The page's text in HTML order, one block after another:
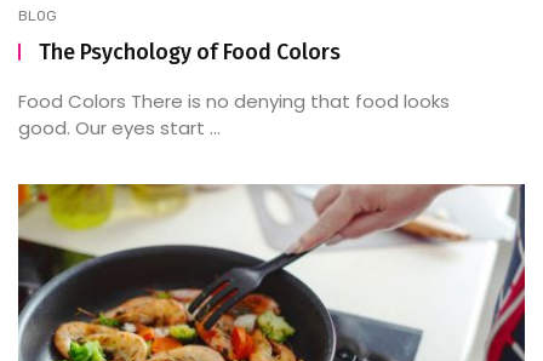
BLOG
The Psychology of Food Colors
Food Colors There is no denying that food looks
good. Our eyes start ...